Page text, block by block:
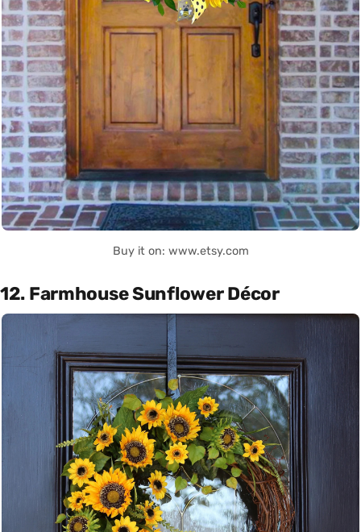
Buy it on: www.etsy.com
12. Farmhouse Sunflower Décor